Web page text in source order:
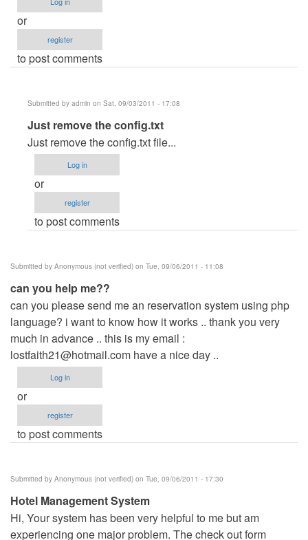
or
register
to post comments
Submitted by admin on Sat, 09/03/2011 - 17:08
In
reply
to
ever
run
.exe
file
by
Anonymous
(not
verified)
Just remove the config.txt
Just remove the config.txt file...
Log in
or
register
to post comments
Submitted by Anonymous (not verified) on Tue, 09/06/2011 - 11:08
can you help me??
can you please send me an reservation system using php
language? i want to know how it works .. thank you very
much in advance .. this is my email :
lostfaith21@hotmail.com have a nice day ..
Log in
or
register
to post comments
Submitted by Anonymous (not verified) on Tue, 09/06/2011 - 17:30
Hotel Management System
Hi, Your system has been very helpful to me but am
experiencing one major problem. The check out form